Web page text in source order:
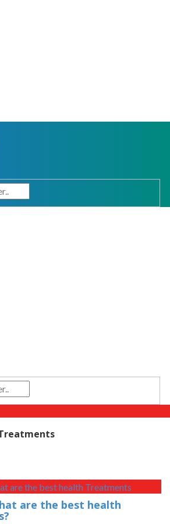
are the best health